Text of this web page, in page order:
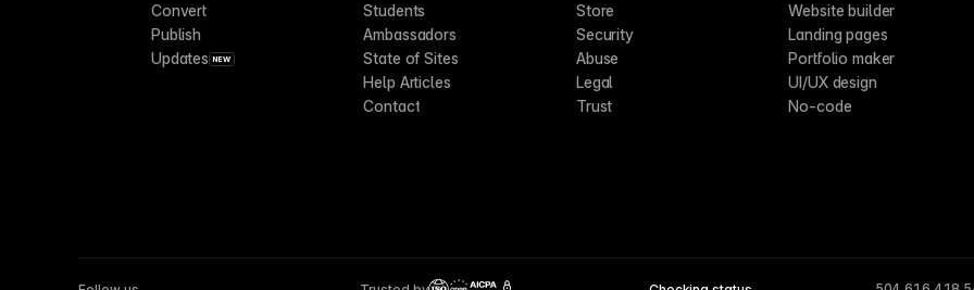
Convert
Publish
Updates NEW
Students
Ambassadors
State of Sites
Help Articles
Contact
Store
Security
Abuse
Legal
Trust
Website builder
Landing pages
Portfolio maker
UI/UX design
No-code